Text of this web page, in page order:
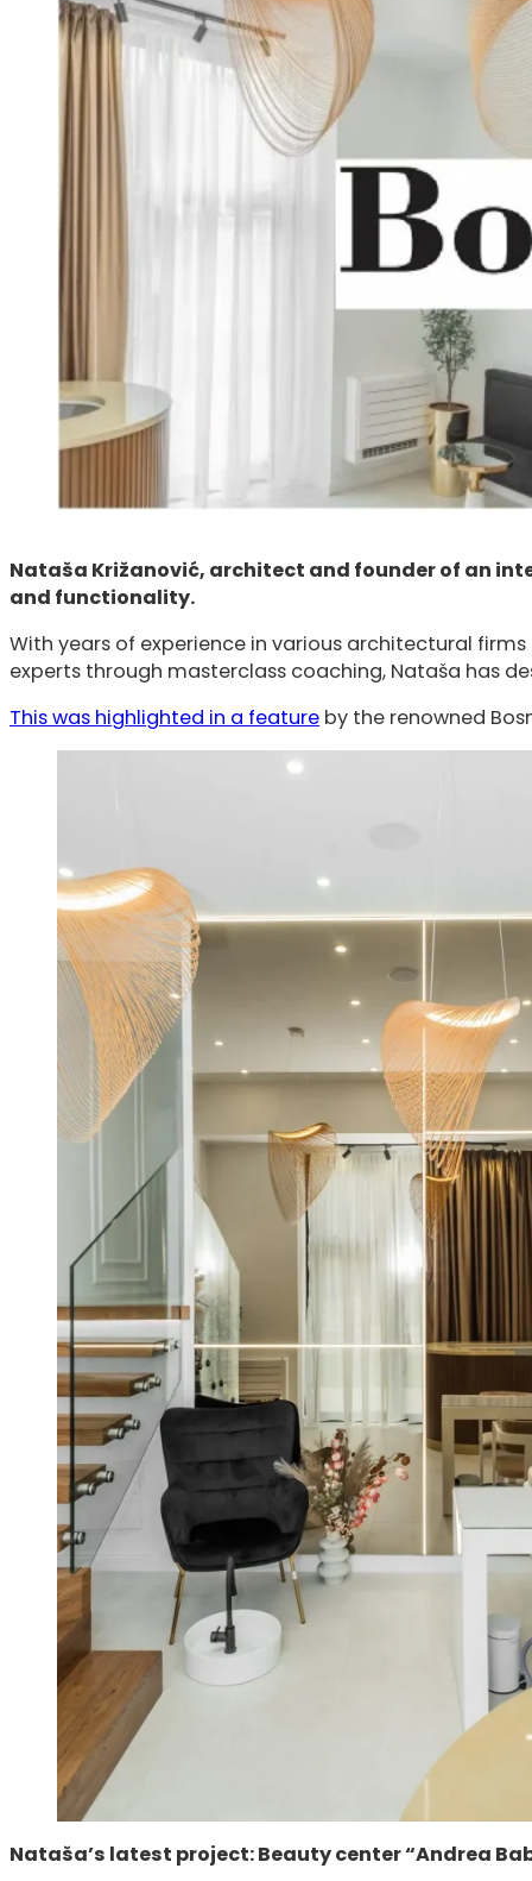
Nataša Križanović, architect and founder of an
and functionality.
With years of experience in various architectural
experts through masterclass coaching, Nataša has
This was highlighted in a feature by the renowned
Nataša’s latest project: Beauty center “Andrea